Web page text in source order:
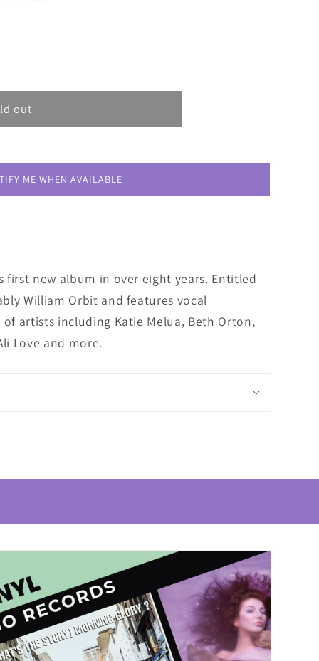
out
ME WHEN AVAILABLE
new album in over eight years. Entitled
William Orbit and features vocal
artists including Katie Melua, Beth Orton,
Love and more.